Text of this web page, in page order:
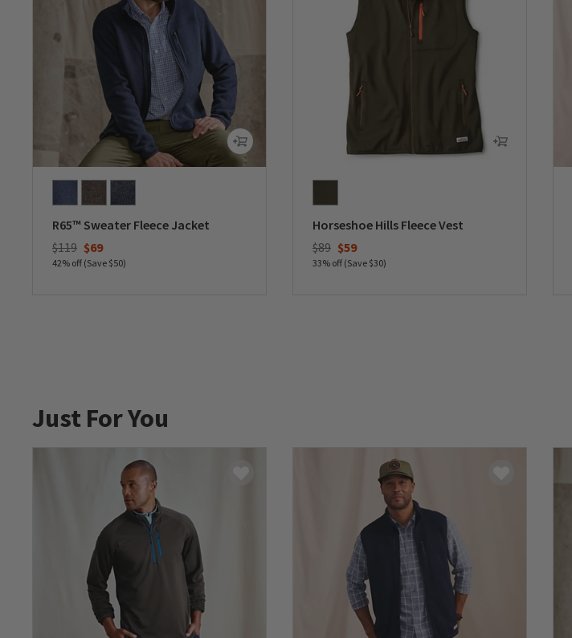
R65™ Sweater Fleece Jacket
Price reduced from
$119to$69
42% off (Save $50)
Horseshoe Hills Fleece Vest
Price reduced from
$89to$59
33% off (Save $30)
Just For You